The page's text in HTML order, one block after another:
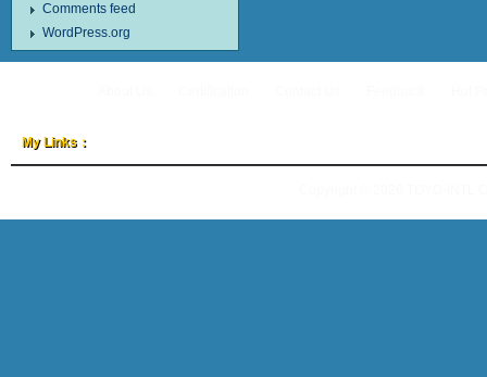
Comments feed
WordPress.org
My Links：